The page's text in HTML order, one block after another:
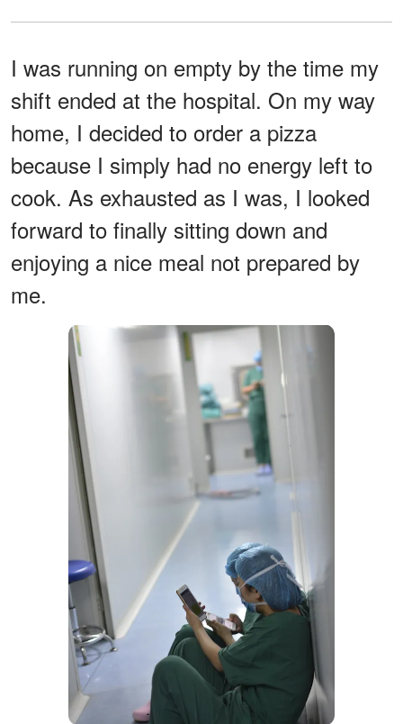
I was running on empty by the time my
shift ended at the hospital. On my way
home, I decided to order a pizza
because I simply had no energy left to
cook. As exhausted as I was, I looked
forward to finally sitting down and
enjoying a nice meal not prepared by
me.